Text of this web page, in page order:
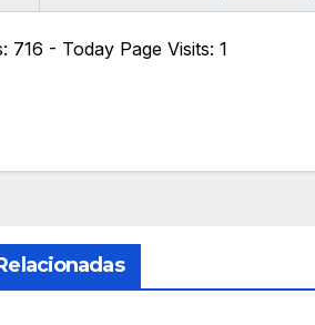
716 - Today Page Visits: 1